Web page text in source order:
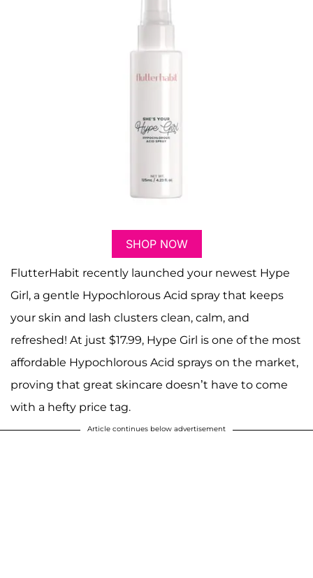
SHOP NOW
FlutterHabit recently launched your newest Hype
Girl, a gentle Hypochlorous Acid spray that keeps
your skin and lash clusters clean, calm, and
refreshed! At just $17.99, Hype Girl is one of the most
affordable Hypochlorous Acid sprays on the market,
proving that great skincare doesn’t have to come
with a hefty price tag.
Article continues below advertisement